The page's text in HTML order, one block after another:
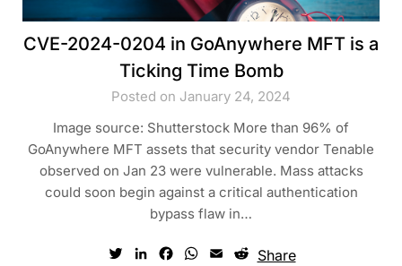
CVE-2024-0204 in GoAnywhere MFT is a
Ticking Time Bomb
Posted on January 24, 2024
Image source: Shutterstock More than 96% of
GoAnywhere MFT assets that security vendor Tenable
observed on Jan 23 were vulnerable. Mass attacks
could soon begin against a critical authentication
bypass flaw in…
TwitterLinkedInFacebook
WhatsApp
EmailReddit
Share